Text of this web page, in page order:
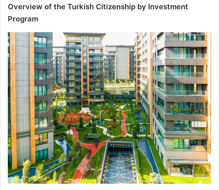
Overview of the Turkish Citizenship by Investment
Program